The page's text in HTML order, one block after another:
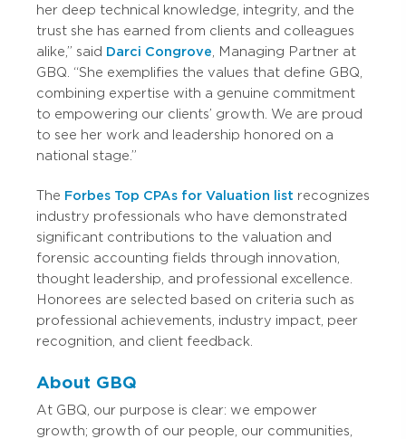
her deep technical knowledge, integrity, and the
trust she has earned from clients and colleagues
alike,” said Darci Congrove, Managing Partner at
GBQ. “She exemplifies the values that define GBQ,
combining expertise with a genuine commitment
to empowering our clients’ growth. We are proud
to see her work and leadership honored on a
national stage.”
The Forbes Top CPAs for Valuation list recognizes
industry professionals who have demonstrated
significant contributions to the valuation and
forensic accounting fields through innovation,
thought leadership, and professional excellence.
Honorees are selected based on criteria such as
professional achievements, industry impact, peer
recognition, and client feedback.
About GBQ
At GBQ, our purpose is clear: we empower
growth; growth of our people, our communities,